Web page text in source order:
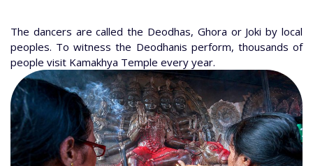
The dancers are called the Deodhas, Ghora or Joki by local
peoples. To witness the Deodhanis perform, thousands of
people visit Kamakhya Temple every year.